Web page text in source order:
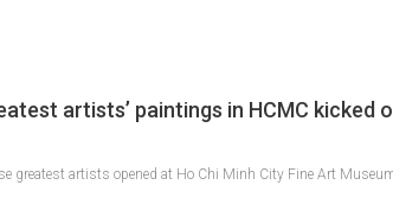
artists’ paintings in HCMC kicked
greatest artists opened at Ho Chi Minh City Fine Art